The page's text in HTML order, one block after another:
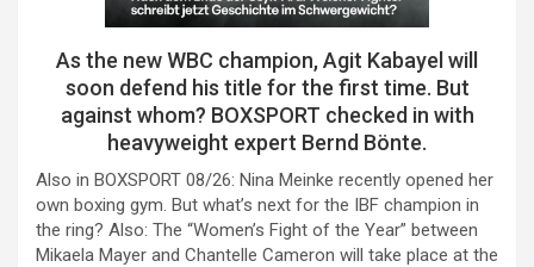
As the new WBC champion, Agit Kabayel will
soon defend his title for the first time. But
against whom? BOXSPORT checked in with
heavyweight expert Bernd Bönte.
Also in BOXSPORT 08/26: Nina Meinke recently opened her
own boxing gym. But what’s next for the IBF champion in
the ring? Also: The “Women’s Fight of the Year” between
Mikaela Mayer and Chantelle Cameron will take place at the